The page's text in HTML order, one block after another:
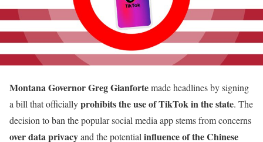
Montana Governor Greg Gianfortemade headlines by signing
a bill that officiallyprohibits the use of TikTok in the state. The
decision to ban the popular social media app stems from concerns
over data privacyand the potential influence of the Chinese